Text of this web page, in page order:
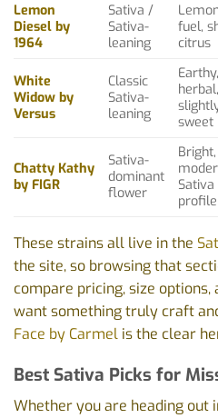
Lemon
Diesel by
1964
Sativa /
Sativa-
leaning
fuel,
citrus
White
Widow by
Versus
Classic
Sativa-
leaning
Earthy,
herbal,
sweet
Chatty Kathy
by FIGR
Sativa-
dominant
flower
Bright,
Sativa
profile
These strains all live in the
the site, so browsing that
compare pricing, size
want something truly craft
Face by Carmel is the clear
Best Sativa Picks for
Whether you are heading out